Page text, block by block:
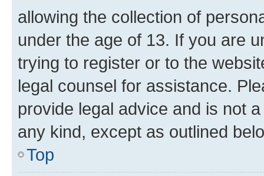
allowing the collection of
under the age of 13. If you are
trying to register or to the
legal counsel for assistance.
provide legal advice and is not
any kind, except as outlined
Top